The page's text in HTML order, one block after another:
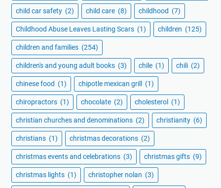
child car safety (2) child care (8) childhood (7)
Childhood Abuse Leaves Lasting Scars (1) children (125)
children and families (254)
children's and young adult books (3) chile (1) chili (2)
chinese food (1) chipotle mexican grill (1)
chiropractors (1) chocolate (2) cholesterol (1)
christian churches and denominations (2) christianity (6)
christians (1) christmas decorations (2)
christmas events and celebrations (3) christmas gifts (9)
christmas lights (1) christopher nolan (3)